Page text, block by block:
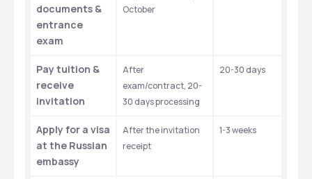
documents &
entrance
exam
October
Pay tuition &
receive
invitation
After
exam/contract, 20-
30 days processing
20-30 days ​
Apply for a visa
at the Russian
embassy
After the invitation
receipt
1-3 weeks ​